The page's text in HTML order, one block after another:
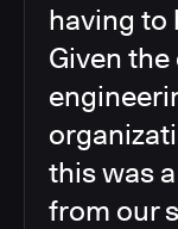
having to
Given
this was
from our